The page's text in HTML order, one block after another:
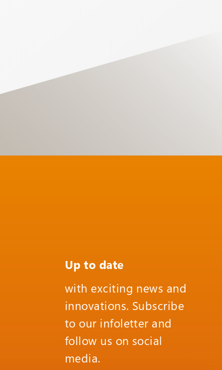
Up to date
with exciting news and
innovations. Subscribe
to our infoletter and
follow us on social
media.